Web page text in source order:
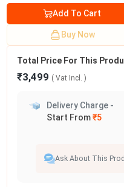
Add To Cart
Buy Now
Total Price For This
₹3,499 ( Vat Incl. )
Delivery Charge -
Start From₹5
Ask About This